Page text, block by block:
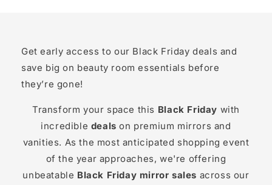
Get early access to our Black Friday deals and
save big on beauty room essentials before
they’re gone!
Transform your space this Black Friday with
incredible deals on premium mirrors and
vanities. As the most anticipated shopping event
of the year approaches, we're offering
unbeatable Black Friday mirror sales across our